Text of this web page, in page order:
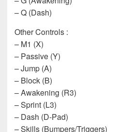
– Q (Dash)
Other Controls :
– M1 (X)
– Passive (Y)
– Jump (A)
– Block (B)
– Awakening (R3)
– Sprint (L3)
– Dash (D-Pad)
– Skills (Bumpers/Triggers)